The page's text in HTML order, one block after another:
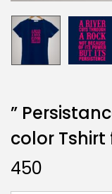
”
color Tshirt
450